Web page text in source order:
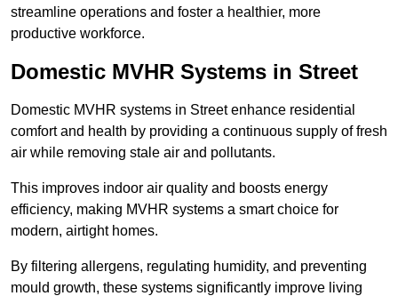
streamline operations and foster a healthier, more
productive workforce.
Domestic MVHR Systems in Street
Domestic MVHR systems in Street enhance residential
comfort and health by providing a continuous supply of fresh
air while removing stale air and pollutants.
This improves indoor air quality and boosts energy
efficiency, making MVHR systems a smart choice for
modern, airtight homes.
By filtering allergens, regulating humidity, and preventing
mould growth, these systems significantly improve living